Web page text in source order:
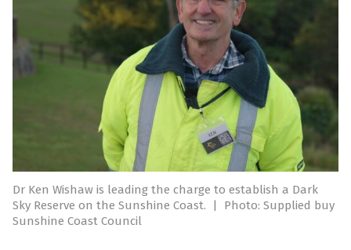
Dr Ken Wishaw is leading the charge to establish a Dark
Sky Reserve on the Sunshine Coast.
|
Photo: Supplied buy
Sunshine Coast Council